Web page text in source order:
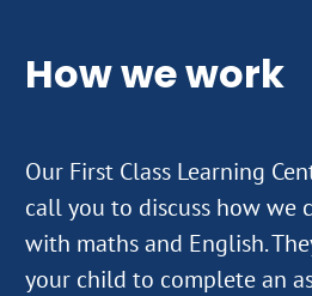
How we work
Our First Class Learning
call you to discuss how we
with maths and English.
your child to complete an